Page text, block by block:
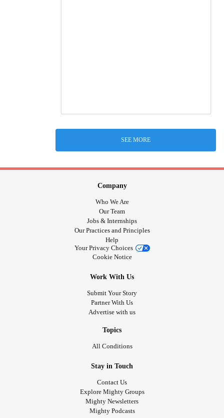
SEE MORE
Company
Who We Are
Our Team
Jobs & Internships
Our Practices and Principles
Help
Your Privacy Choices
Cookie Notice
Work With Us
Submit Your Story
Partner With Us
Advertise with us
Topics
All Conditions
Stay in Touch
Contact Us
Explore Mighty Groups
Mighty Newsletters
Mighty Podcasts